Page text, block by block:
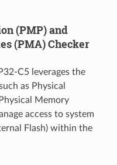
(PMP) and
(PMA) Checker
C5 leverages the
as Physical
Memory
access to system
Flash) within the